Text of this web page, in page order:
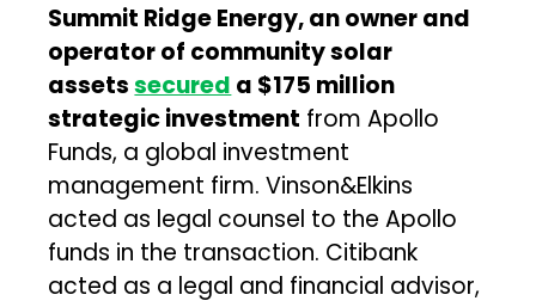
Summit Ridge Energy, an owner and
operator of community solar
assetssecured a $175 million
strategic investment from Apollo
Funds, a global investment
management firm. Vinson&Elkins
acted as legal counsel to the Apollo
funds in the transaction. Citibank
acted as a legal and financial advisor,